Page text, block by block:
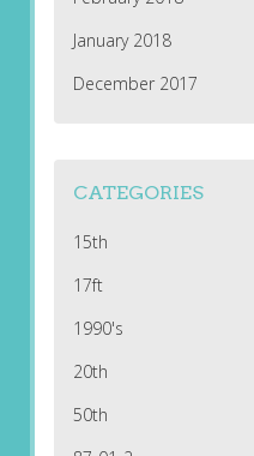
January 2018
December 2017
CATEGORIES
15th
17ft
1990's
20th
50th